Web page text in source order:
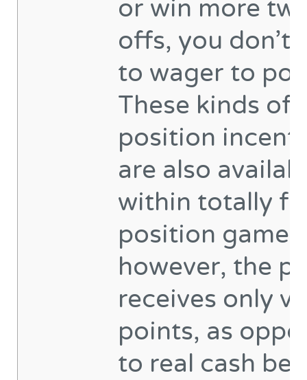
or win more
offs, you don’t
to wager to
These kinds of
position
are also
within totally
position
however, the
receives only
points, as
to real cash